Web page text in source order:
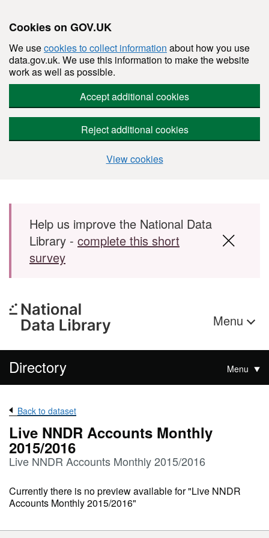
Cookies on GOV.UK
We usecookies to collect information about how you use
data.gov.uk. We use this information to make the website
work as well as possible.
Accept additional cookies
Reject additional cookies
View cookies
Skip to main content
Help us improve the National Data
Library - complete this short
survey
Menu
Directory Menu
Back to dataset
Live NNDR Accounts Monthly
2015/2016
Live NNDR Accounts Monthly 2015/2016
Currently there is no preview available for "Live NNDR
Accounts Monthly 2015/2016"